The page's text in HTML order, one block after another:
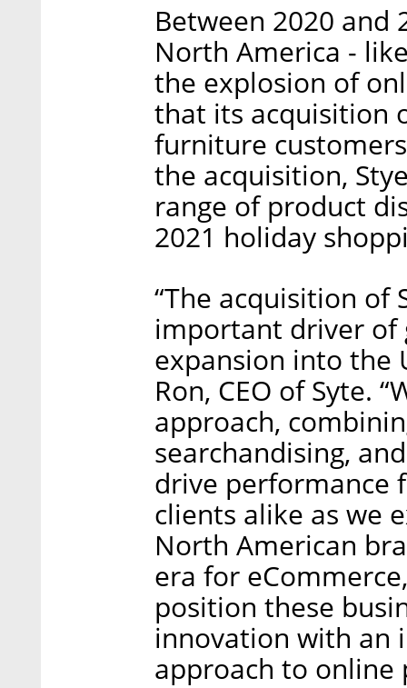
Between 2020 and
North America -
the explosion of
that its acquisition
furniture
the acquisition,
range of product
2021 holiday
“The acquisition of
important driver of
expansion into the
Ron, CEO of Syte.
approach,
searchandising,
drive performance
clients alike as we
North American
era for
position these
innovation with an
approach to online